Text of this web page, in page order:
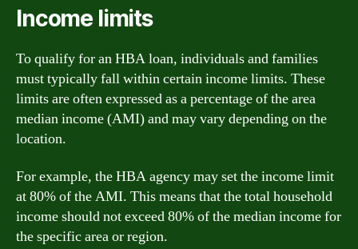
Income limits
To qualify for an HBA loan, individuals and families
must typically fall within certain income limits. These
limits are often expressed as a percentage of the area
median income (AMI) and may vary depending on the
location.
For example, the HBA agency may set the income limit
at 80% of the AMI. This means that the total household
income should not exceed 80% of the median income for
the specific area or region.